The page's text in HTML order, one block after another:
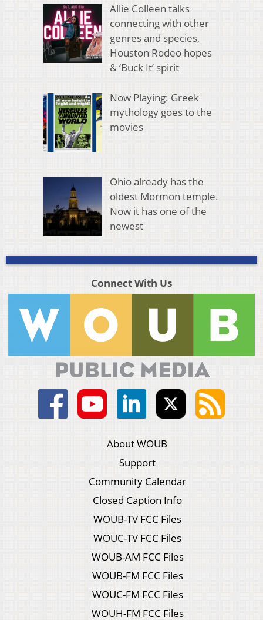
Allie Colleen talks
connecting with other
genres and species,
Houston Rodeo hopes
& ‘Buck It’ spirit
Now Playing: Greek
mythology goes to the
movies
Ohio already has the
oldest Mormon temple.
Now it has one of the
newest
Connect With Us
About WOUB
Support
Community Calendar
Closed Caption Info
WOUB-TV FCC Files
WOUC-TV FCC Files
WOUB-AM FCC Files
WOUB-FM FCC Files
WOUC-FM FCC Files
WOUH-FM FCC Files